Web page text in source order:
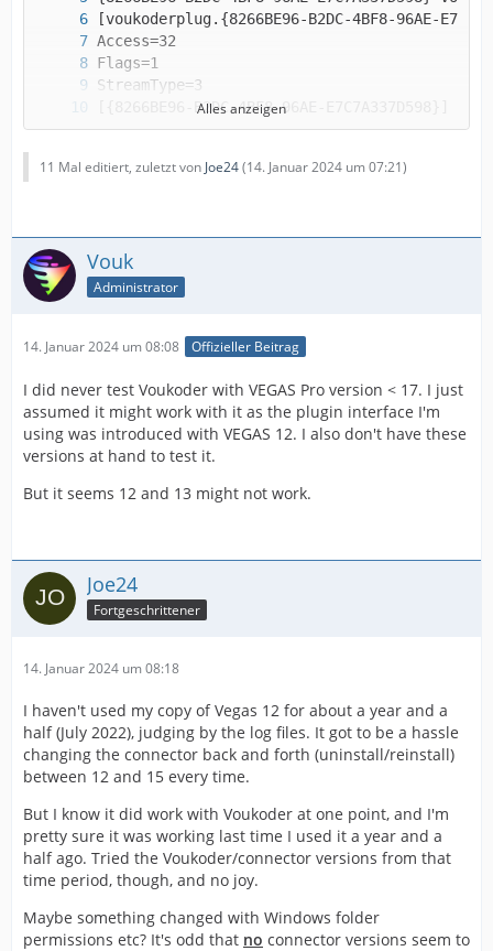
Alles anzeigen
11 Mal editiert, zuletzt von Joe24(14. Januar 2024 um 07:21)
Vouk
Administrator
14. Januar 2024 um 08:08 Offizieller Beitrag
I did never test Voukoder with VEGAS Pro version < 17. I just
assumed it might work with it as the plugin interface I'm
using was introduced with VEGAS 12. I also don't have these
versions at hand to test it.
But it seems 12 and 13 might not work.
Joe24
Fortgeschrittener
14. Januar 2024 um 08:18
I haven't used my copy of Vegas 12 for about a year and a
half (July 2022), judging by the log files. It got to be a hassle
changing the connector back and forth (uninstall/reinstall)
between 12 and 15 every time.
But I know it did work with Voukoder at one point, and I'm
pretty sure it was working last time I used it a year and a
half ago. Tried the Voukoder/connector versions from that
time period, though, and no joy.
Maybe something changed with Windows folder
permissions etc? It's odd that no connector versions seem to